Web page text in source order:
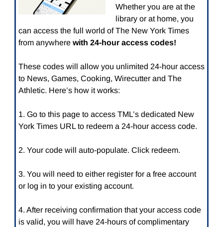
Whether you are at the
library or at home, you
can access the full world of The New York Times
from anywhere with 24-hour access codes!
These codes will allow you unlimited 24-hour access
to News, Games, Cooking, Wirecutter and The
Athletic. Here’s how it works:
1. Go to this page to access TML’s dedicated New
York Times URL to redeem a 24-hour access code.
2. Your code will auto-populate. Click redeem.
3. You will need to either register for a free account
or log in to your existing account.
4. After receiving confirmation that your access code
is valid, you will have 24-hours of complimentary